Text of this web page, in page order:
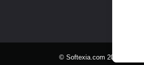
© Softexia.com 2007-2026